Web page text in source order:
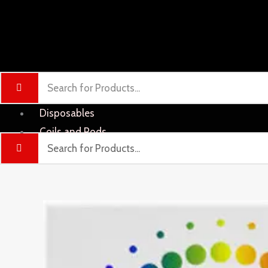
Disposables
Coils and Pods
Liquid